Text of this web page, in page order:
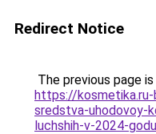
Redirect Notice
The previous page
https://
sredstva-uhodovoy-
luchshih-v-2024-godu